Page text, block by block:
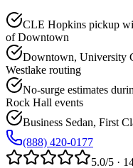
CLE Hopkins pickup
of Downtown
Downtown, University
Westlake routing
No-surge estimates
Rock Hall events
Business Sedan, First
(888) 420-0177
5.0/5 ·